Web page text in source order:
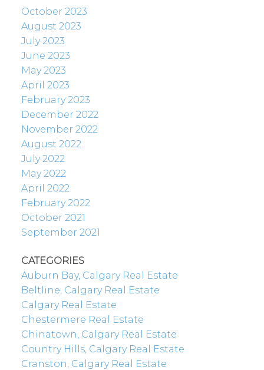
October 2023
August 2023
July 2023
June 2023
May 2023
April 2023
February 2023
December 2022
November 2022
August 2022
July 2022
May 2022
April 2022
February 2022
October 2021
September 2021
CATEGORIES
Auburn Bay, Calgary Real Estate
Beltline, Calgary Real Estate
Calgary Real Estate
Chestermere Real Estate
Chinatown, Calgary Real Estate
Country Hills, Calgary Real Estate
Cranston, Calgary Real Estate